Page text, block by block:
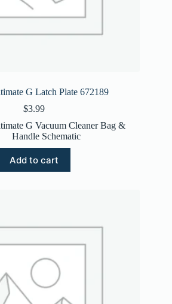
G Latch Plate 672189
$3.99
G Vacuum Cleaner Bag &
Handle Schematic
Add to cart